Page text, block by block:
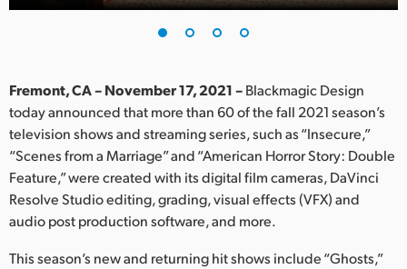
Germany
India
Italy
Japan
Korea
Fremont, CA – November 17, 2021 –Blackmagic Design
today announced that more than 60 of the fall 2021 season’s
television shows and streaming series, such as “Insecure,”
“Scenes from a Marriage” and “American Horror Story: Double
Feature,” were created with its digital film cameras, DaVinci
Resolve Studio editing, grading, visual effects (VFX) and
audio post production software, and more.
This season’s new and returning hit shows include “Ghosts,”